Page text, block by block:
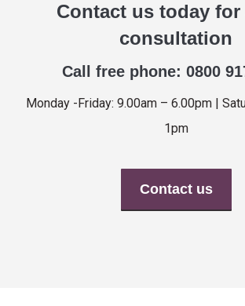
Contact us today for
consultation
Call free phone: 0800
Monday -Friday: 9.00am – 6.00pm |
1pm
Contact us